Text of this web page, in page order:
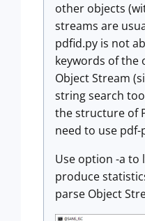
other objects
streams are
pdfid.py is not
keywords of the
Object Stream
string search
the structure of
need to use
Use option -a to
produce
parse Object